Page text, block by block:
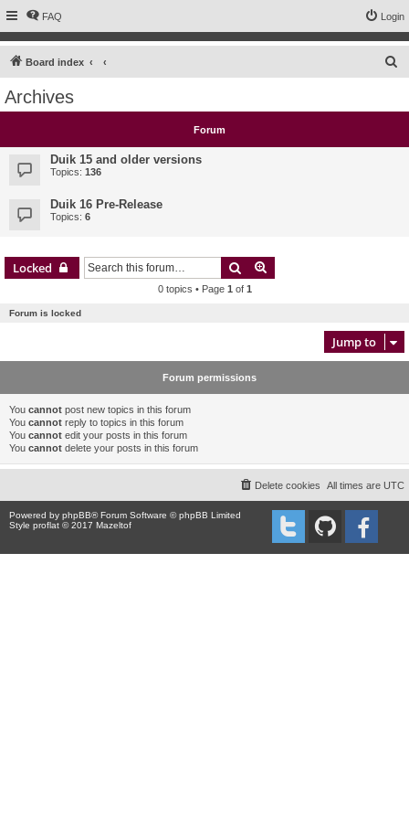
FAQ Login
Board index
c
Archives
Forum
Duik 15 and older versions
Topics: 136
Duik 16 Pre-Release
Topics: 6
Locked Search
0 topics • Page 1 of 1
Forum is locked
Jump to
Forum permissions
You cannot post new topics in this forum
You cannot reply to topics in this forum
You cannot edit your posts in this forum
You cannot delete your posts in this forum
All times are UTC
Delete cookies
Powered by phpBB® Forum Software © phpBB Limited
Style proflat © 2017 Mazeltof